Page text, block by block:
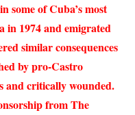
some of Cuba’s most
in 1974 and emigrated
similar consequences
by pro-Castro
and critically wounded.
from The